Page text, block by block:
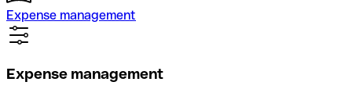
Expense management
Expense management